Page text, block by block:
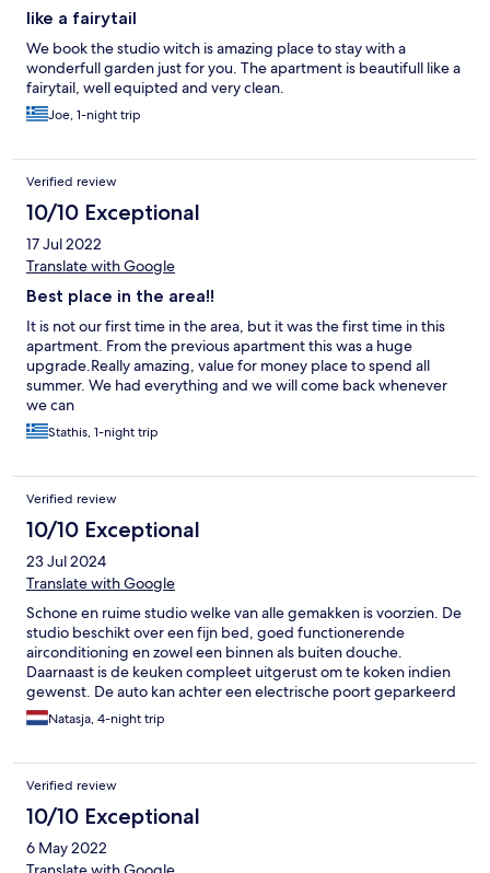
like a fairytail
We book the studio witch is amazing place to stay with a
wonderfull garden just for you. The apartment is beautifull like a
fairytail, well equipted and very clean.
Joe, 1-night trip
Verified review
10/10 Exceptional
17 Jul 2022
Translate with Google
Best place in the area!!
It is not our first time in the area, but it was the first time in this
apartment. From the previous apartment this was a huge
upgrade.Really amazing, value for money place to spend all
summer. We had everything and we will come back whenever
we can
Stathis, 1-night trip
Verified review
10/10 Exceptional
23 Jul 2024
Translate with Google
Schone en ruime studio welke van alle gemakken is voorzien. De
studio beschikt over een fijn bed, goed functionerende
airconditioning en zowel een binnen als buiten douche.
Daarnaast is de keuken compleet uitgerust om te koken indien
gewenst. De auto kan achter een electrische poort geparkeerd
worden en winkels, restaurants en de zee (geen strand)
bevinden zich op loop afstand. Op 10 minuten rijden van de
(restaurants met ligstoelen en parasols).
Natasja, 4-night trip
Verified review
10/10 Exceptional
6 May 2022